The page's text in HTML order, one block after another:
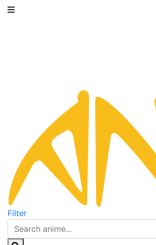
Filter